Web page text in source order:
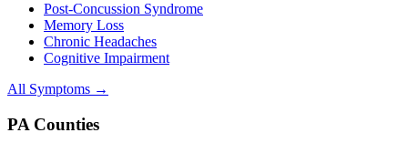
Post-Concussion Syndrome
Memory Loss
Chronic Headaches
Cognitive Impairment
All Symptoms →
PA Counties